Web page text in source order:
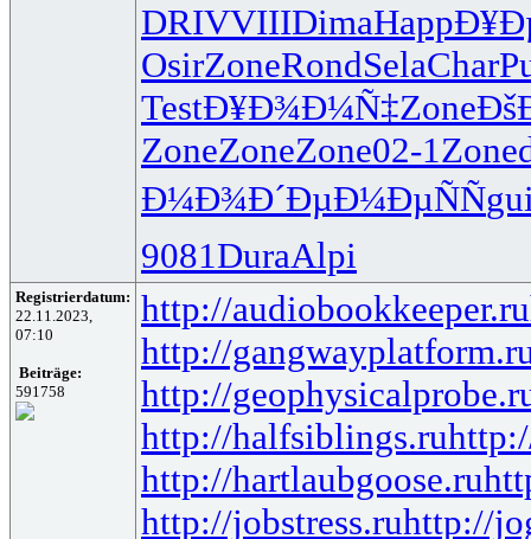
DRIVVIIIDimaHapp
OsirZoneRondSelaChar
TestÐ¥Ð¾Ð¼Ñ‡Zone
ZoneZoneZone02-1Zone
Ð¼Ð¾Ð´ÐµÐ¼ÐµÑÑ
9081DuraAlpi
Registrierdatum:
22.11.2023,
07:10
Beiträge:
591758
http://audiobookkeeper.ru
http://
http://
http://halfsiblings.ru
http://hartlaubgoose.ru
http://jobstress.ruhttp://